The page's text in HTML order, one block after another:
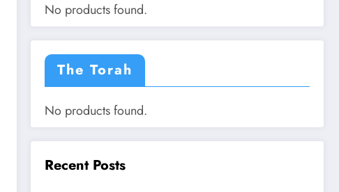
No products found.
The Torah
No products found.
Recent Posts